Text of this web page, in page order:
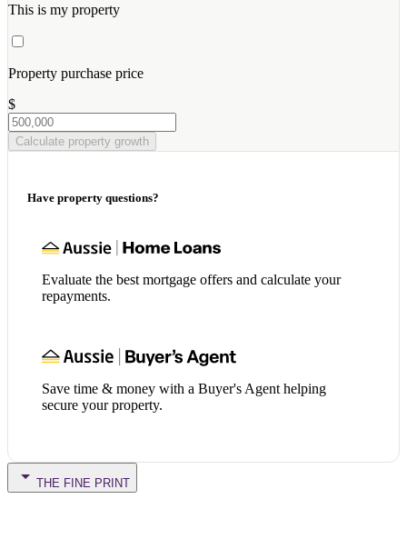
This is my property
Property purchase price
$
Calculate property growth
Have property questions?
Evaluate the best mortgage offers and calculate your
repayments.
Save time & money with a Buyer's Agent helping
secure your property.
THE FINE PRINT